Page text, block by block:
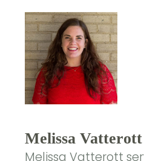
Melissa Vatterott
Melissa Vatterott